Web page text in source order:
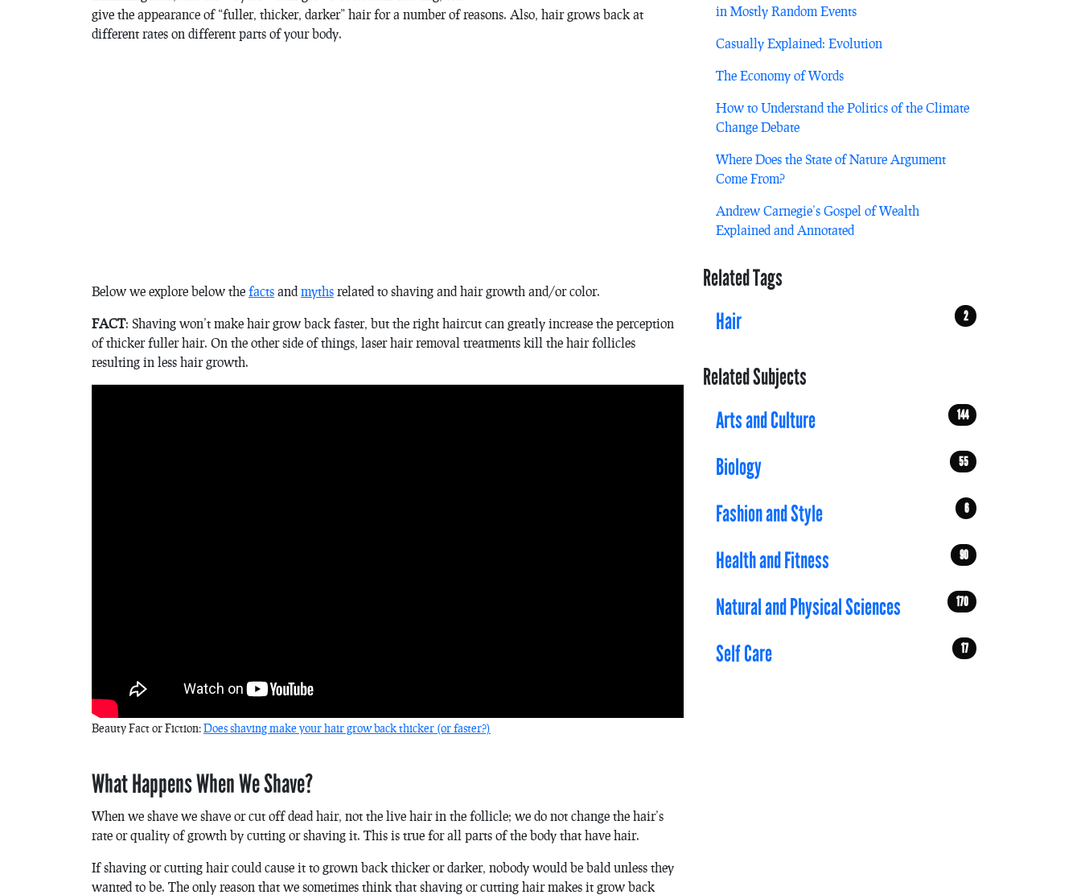
give the appearance of “fuller, thicker, darker” hair for a number of reasons. Also, hair grows back at
different rates on different parts of your body.
Below we explore below the facts and myths related to shaving and hair growth and/or color.
FACT: Shaving won’t make hair grow back faster, but the right haircut can greatly increase the perception
of thicker fuller hair. On the other side of things, laser hair removal treatments kill the hair follicles
resulting in less hair growth.
Beauty Fact or Fiction:Does shaving make your hair grow back thicker (or faster?)
What Happens When We Shave?
When we shave we shave or cut off dead hair, not the live hair in the follicle; we do not change the hair’s
rate or quality of growth by cutting or shaving it. This is true for all parts of the body that have hair.
If shaving or cutting hair could cause it to grown back thicker or darker, nobody would be bald unless they
wanted to be. The only reason that we sometimes think that shaving or cutting hair makes it grow back
in Mostly Random Events
Casually Explained: Evolution
The Economy of Words
How to Understand the Politics of the Climate
Change Debate
Where Does the State of Nature Argument
Come From?
Andrew Carnegie’s Gospel of Wealth
Explained and Annotated
Related Tags
Hair
2
Related Subjects
Arts and Culture
144
Biology 55
Fashion and Style 6
Health and Fitness 90
Natural and Physical Sciences 170
Self Care 17